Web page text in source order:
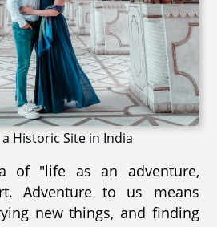
Historic Site in India
of "life as an adventure,
Adventure to us means
new things, and finding